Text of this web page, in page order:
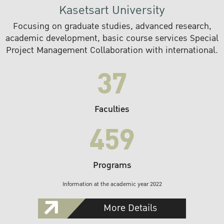
Kasetsart University
Focusing on graduate studies, advanced research,
academic development, basic course services Special
Project Management Collaboration with international.
37
Faculties
459
Programs
Information at the academic year 2022
More Details